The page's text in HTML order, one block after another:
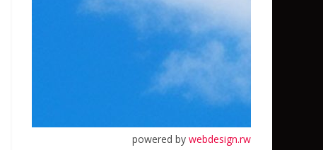
powered by webdesign.rw